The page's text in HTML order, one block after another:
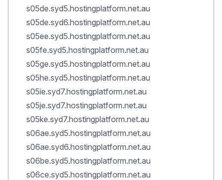
s05de.syd5.hostingplatform.net.au
s05de.syd6.hostingplatform.net.au
s05ee.syd5.hostingplatform.net.au
s05fe.syd5.hostingplatform.net.au
s05ge.syd5.hostingplatform.net.au
s05he.syd5.hostingplatform.net.au
s05ie.syd7.hostingplatform.net.au
s05je.syd7.hostingplatform.net.au
s05ke.syd7.hostingplatform.net.au
s06ae.syd5.hostingplatform.net.au
s06ae.syd6.hostingplatform.net.au
s06be.syd5.hostingplatform.net.au
s06ce.syd5.hostingplatform.net.au